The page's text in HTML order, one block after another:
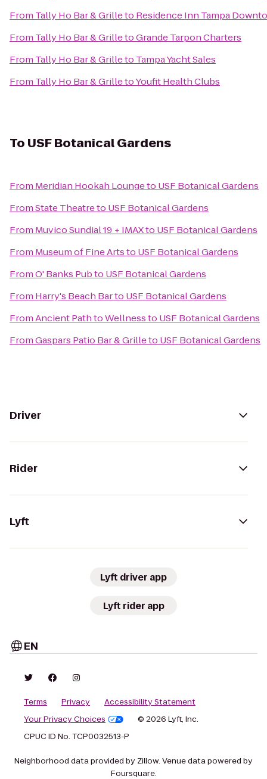
From Tally Ho Bar & Grilleto Residence Inn Tampa
From Tally Ho Bar & GrilletoGrande Tarpon Charters
From Tally Ho Bar & Grilleto Tampa Yacht Sales
From Tally Ho Bar & GrilletoYoufit Health Clubs
To USF Botanical Gardens
From Meridian Hookah Loungeto USF Botanical Gardens
FromState Theatreto USF Botanical Gardens
From Muvico Sundial 19 + IMAXto USF Botanical Gardens
From Museum of Fine Artsto USF Botanical Gardens
FromO' Banks Pubto USF Botanical Gardens
From Harry's Beach Barto USF Botanical Gardens
FromAncient Path to Wellnessto USF Botanical Gardens
FromGaspars Patio Bar & Grilleto USF Botanical Gardens
Driver
Rider
Lyft
Lyft driver app
Lyft rider app
EN
Terms Privacy
Accessibility Statement
Your Privacy Choices
© 2026 Lyft, Inc.
CPUC ID No. TCP0032513-P
Neighborhood data provided by Zillow. Venue data powered by
Foursquare.